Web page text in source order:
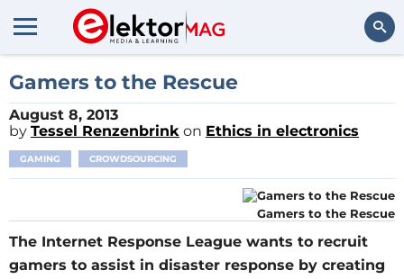
Gamers to the Rescue
August 8, 2013
by Tessel Renzenbrink on Ethics in electronics
GAMING CROWDSOURCING
Gamers to the Rescue
The Internet Response League wants to recruit
gamers to assist in disaster response by creating